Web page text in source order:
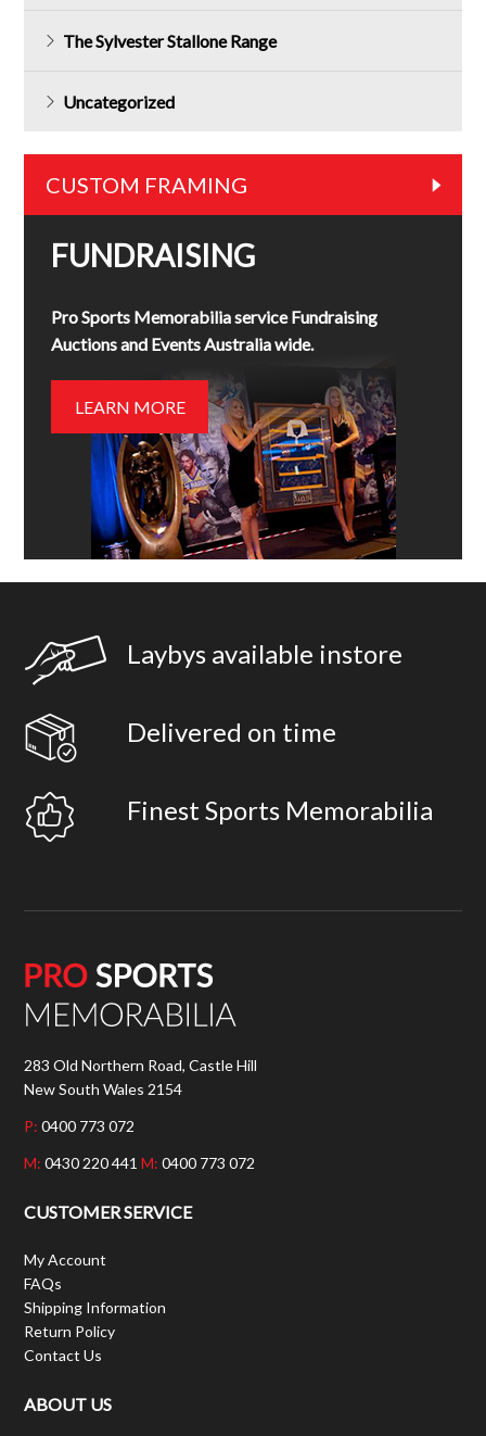
The Sylvester Stallone Range
Uncategorized
CUSTOM FRAMING
FUNDRAISING
Pro Sports Memorabilia service Fundraising
Auctions and Events Australia wide.
LEARN MORE
Laybys available instore
Delivered on time
Finest Sports Memorabilia
283 Old Northern Road, Castle Hill
New South Wales 2154
P: 0400 773 072
M: 0430 220 441M: 0400 773 072
CUSTOMER SERVICE
My Account
FAQs
Shipping Information
Return Policy
Contact Us
ABOUT US